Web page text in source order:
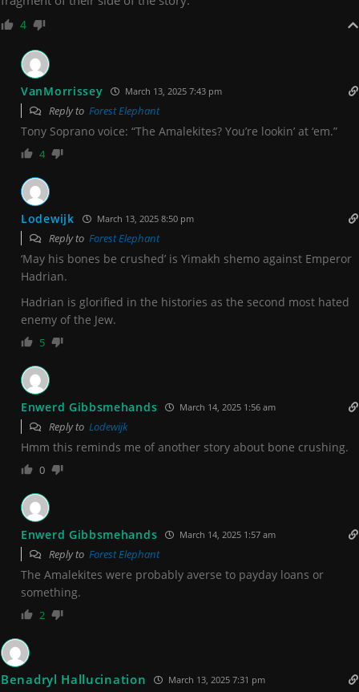
4
VanMorrissey March 13, 2025 7:43 pm
Reply to Forest Elephant
Tony Soprano voice: “The Amalekites? You’re lookin’ at ‘em.”
4
Lodewijk March 13, 2025 8:50 pm
Reply to Forest Elephant
‘May his bones be crushed’ is Yimakh shemo against Emperor
Hadrian.
Hadrian is glorified in the histories as the second most hated
enemy of the Jew.
5
Enwerd Gibbsmehands March 14, 2025 1:56 am
Reply to Lodewijk
Hmm this reminds me of another story about bone crushing.
0
Enwerd Gibbsmehands March 14, 2025 1:57 am
Reply to Forest Elephant
The Amalekites were probably averse to payday loans or
something.
2
Benadryl Hallucination March 13, 2025 7:31 pm